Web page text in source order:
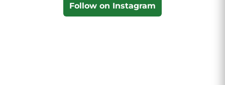
Follow on Instagram